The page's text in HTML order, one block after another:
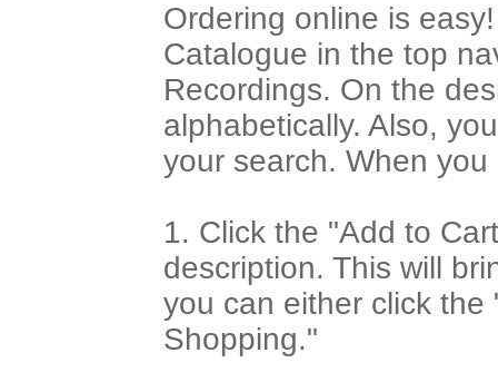
Ordering online is
Catalogue in the top
Recordings. On the
alphabetically. Also,
your search. When
1. Click the "Add to
description. This will
you can either click
Shopping."